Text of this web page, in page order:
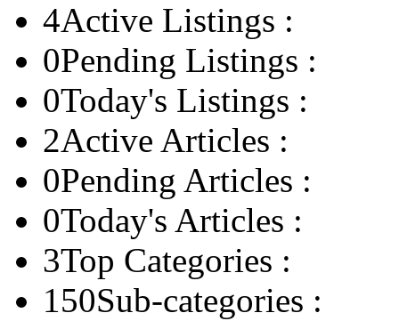
4Active Listings :
0Pending Listings :
0Today's Listings :
2Active Articles :
0Pending Articles :
0Today's Articles :
3Top Categories :
150Sub-categories :